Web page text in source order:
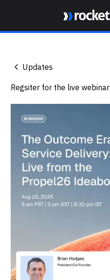
Updates
Regsiter for the live webinar